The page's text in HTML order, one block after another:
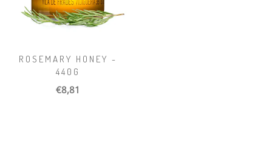
ROSEMARY HONEY -
440G
€8,81